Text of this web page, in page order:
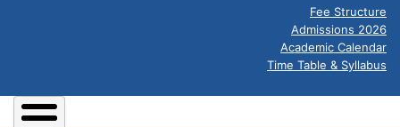
Fee Structure
Admissions 2026
Academic Calendar
Time Table & Syllabus